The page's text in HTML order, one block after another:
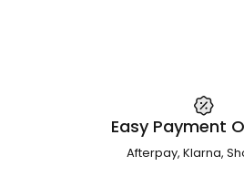
Easy Payment
Afterpay, Klarna,